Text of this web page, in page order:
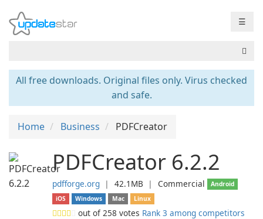
☰
All free downloads. Original files only. Virus checked
and safe.
Home Business PDFCreator
PDFCreator 6.2.2
pdfforge.org ❘ 42.1MB ❘ Commercial
Android
iOS
Windows Mac Linux
out of258 votes Rank 3 among competitors